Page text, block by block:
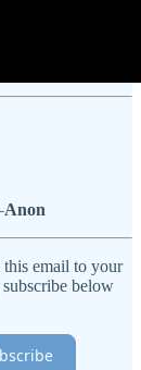
Anon
email to your
below